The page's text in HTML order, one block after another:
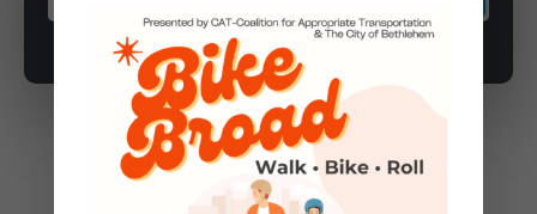
You May Also Like